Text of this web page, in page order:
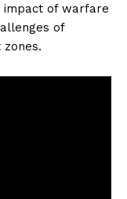
impact of warfare
of